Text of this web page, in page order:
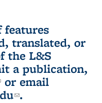
features
translated, or
the L&S
a publication,
is external)
or email
(link sends e-
.